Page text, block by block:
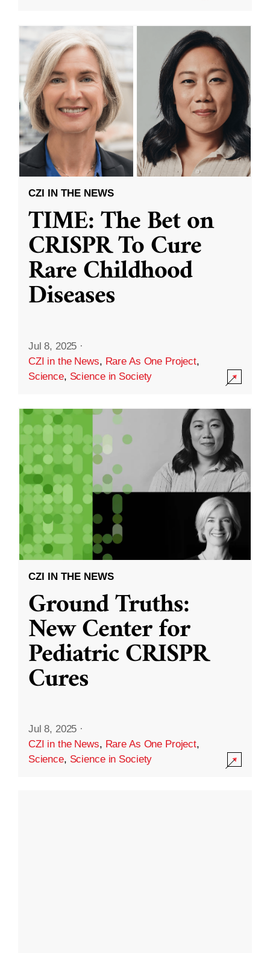
CZI IN THE NEWS
TIME: The Bet on
CRISPR To Cure
Rare Childhood
Diseases
Jul 8, 2025 ·
CZI in the News, Rare As One Project,
Science, Science in Society
CZI IN THE NEWS
Ground Truths:
New Center for
Pediatric CRISPR
Cures
Jul 8, 2025 ·
CZI in the News, Rare As One Project,
Science, Science in Society